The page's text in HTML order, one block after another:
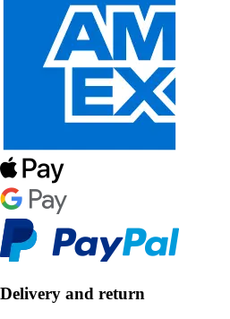
Delivery and return